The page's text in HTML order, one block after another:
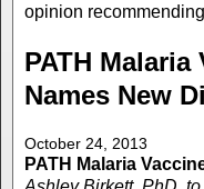
opinion
PATH
Names New
October 24, 2013
PATH Malaria